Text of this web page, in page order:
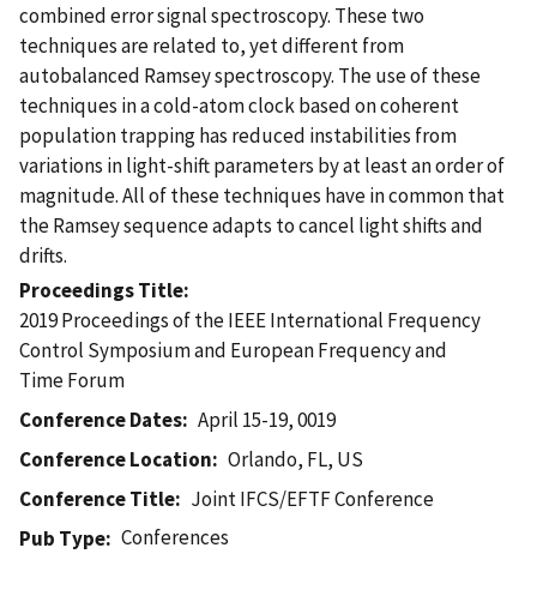
combined error signal spectroscopy. These two
techniques are related to, yet different from
autobalanced Ramsey spectroscopy. The use of these
techniques in a cold-atom clock based on coherent
population trapping has reduced instabilities from
variations in light-shift parameters by at least an order of
magnitude. All of these techniques have in common that
the Ramsey sequence adapts to cancel light shifts and
drifts.
Proceedings Title
2019 Proceedings of the IEEE International Frequency
Control Symposium and European Frequency and
Time Forum
Conference Dates
April 15-19, 0019
Conference Location
Orlando, FL, US
Conference Title
Joint IFCS/EFTF Conference
Pub Type
Conferences